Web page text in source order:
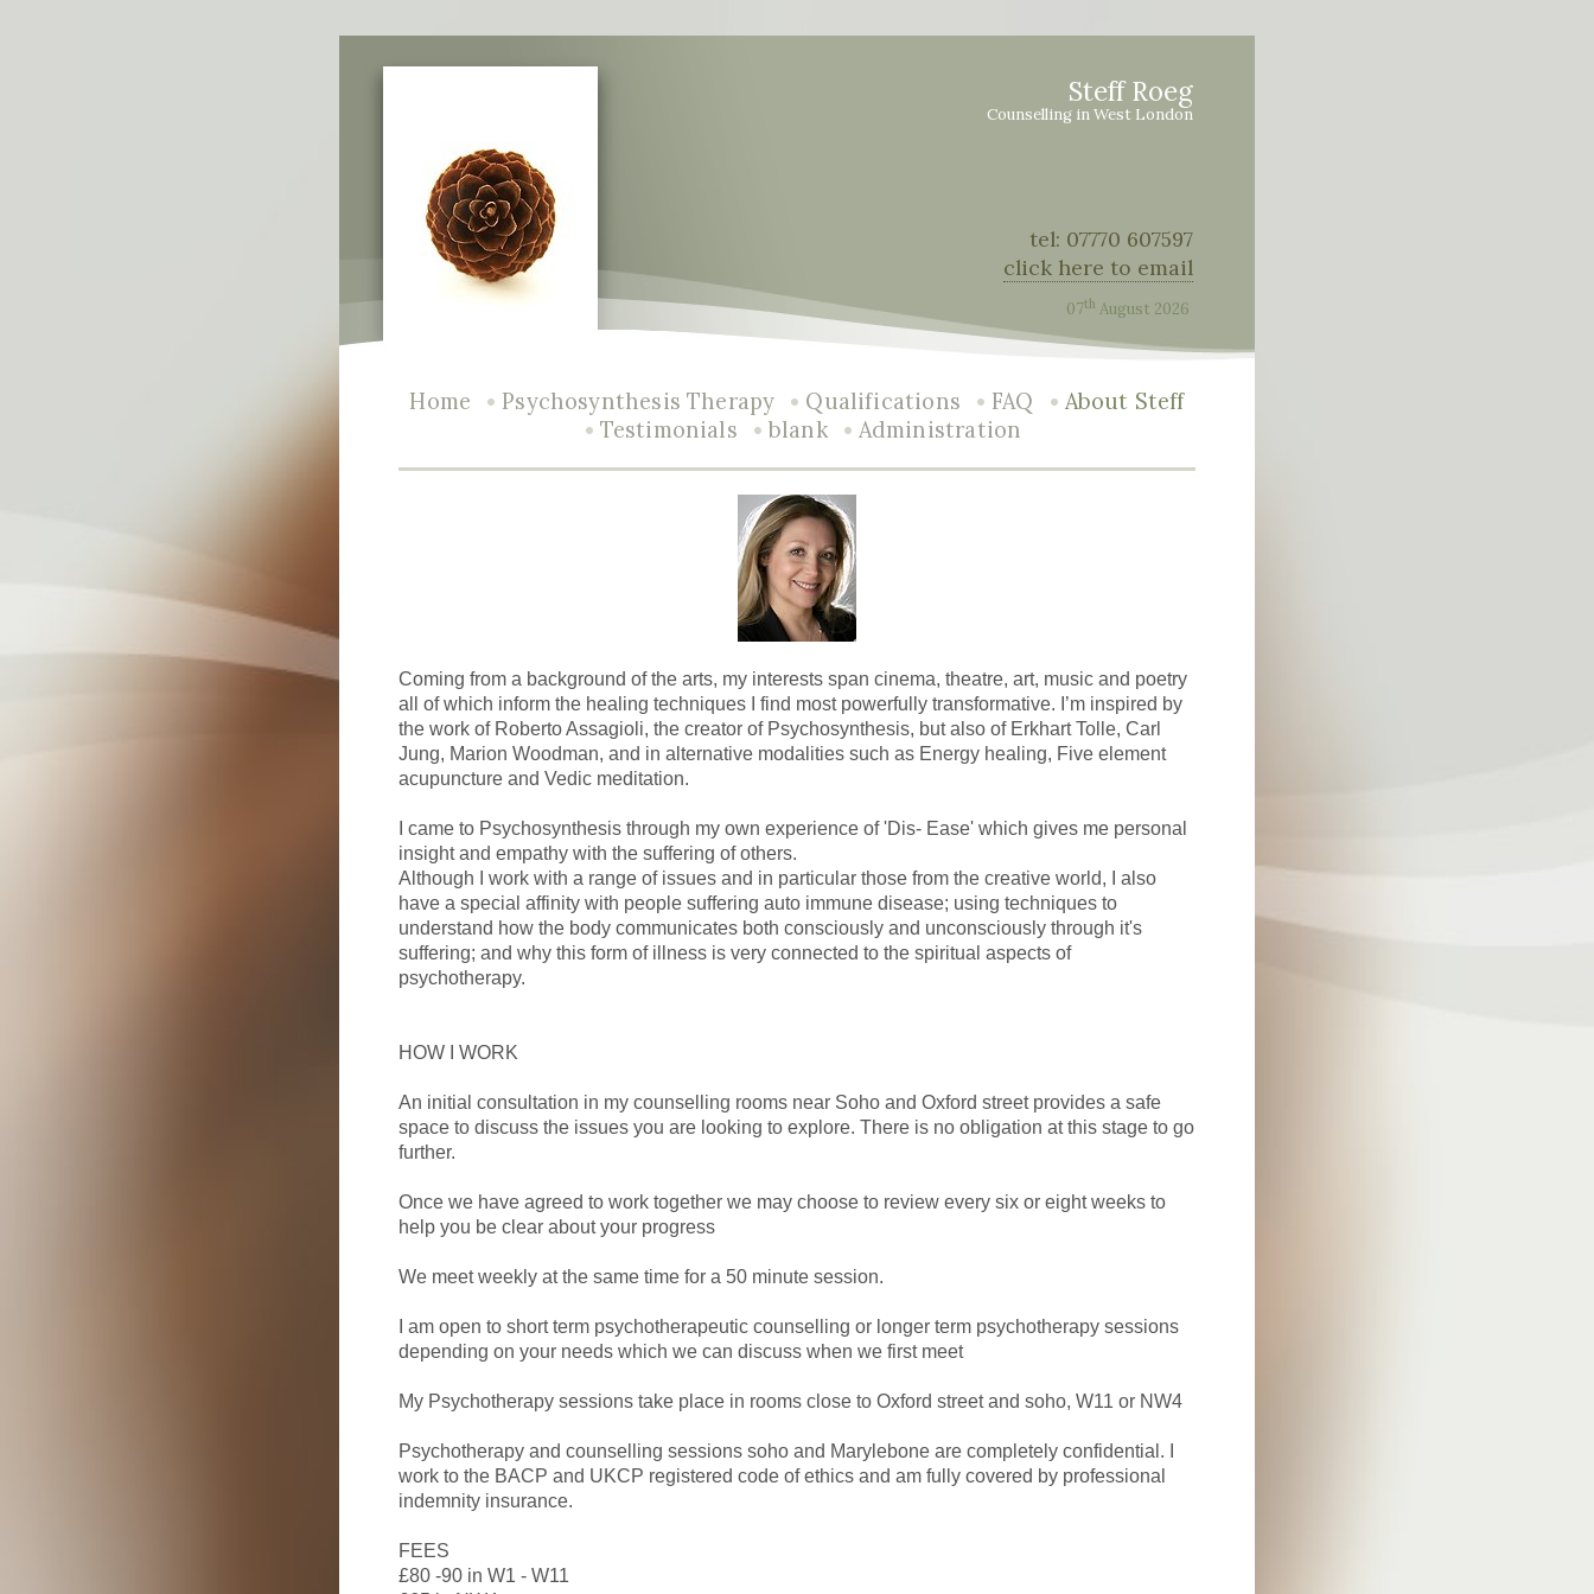
Steff Roeg
Counselling in West London
tel: 07770 607597
click here to email
07th August 2026
Home • Psychosynthesis Therapy • Qualifications • FAQ • About Steff
• Testimonials • blank • Administration
Coming from a background of the arts, my interests span cinema, theatre, art, music and poetry
all of which inform the healing techniques I find most powerfully transformative. I’m inspired by
the work of Roberto Assagioli, the creator of Psychosynthesis, but also of Erkhart Tolle, Carl
Jung, Marion Woodman, and in alternative modalities such as Energy healing, Five element
acupuncture and Vedic meditation.
I came to Psychosynthesis through my own experience of 'Dis- Ease' which gives me personal
insight and empathy with the suffering of others.
Although I work with a range of issues and in particular those from the creative world, I also
have a special affinity with people suffering auto immune disease; using techniques to
understand how the body communicates both consciously and unconsciously through it's
suffering; and why this form of illness is very connected to the spiritual aspects of
psychotherapy.
HOW I WORK
An initial consultation in my counselling rooms near Soho and Oxford street provides a safe
space to discuss the issues you are looking to explore. There is no obligation at this stage to go
further.
Once we have agreed to work together we may choose to review every six or eight weeks to
help you be clear about your progress
We meet weekly at the same time for a 50 minute session.
I am open to short term psychotherapeutic counselling or longer term psychotherapy sessions
depending on your needs which we can discuss when we first meet
My Psychotherapy sessions take place in rooms close to Oxford street and soho, W11 or NW4
Psychotherapy and counselling sessions soho and Marylebone are completely confidential. I
work to the BACP and UKCP registered code of ethics and am fully covered by professional
indemnity insurance.
FEES
£80 -90 in W1 - W11